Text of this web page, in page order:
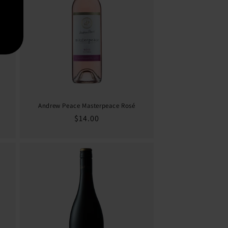
Andrew Peace Masterpeace Rosé
Regular
$14.00